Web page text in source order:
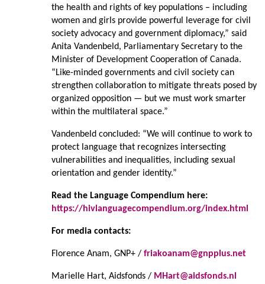
the health and rights of key populations – including
women and girls provide powerful leverage for civil
society advocacy and government diplomacy,” said
Anita Vandenbeld, Parliamentary Secretary to the
Minister of Development Cooperation of Canada.
“Like-minded governments and civil society can
strengthen collaboration to mitigate threats posed by
organized opposition — but we must work smarter
within the multilateral space.”
Vandenbeld concluded: “We will continue to work to
protect language that recognizes intersecting
vulnerabilities and inequalities, including sexual
orientation and gender identity.”
Read the Language Compendium here:
https://hivlanguagecompendium.org/index.html
For media contacts:
Florence Anam, GNP+ / friakoanam@gnpplus.net
Marielle Hart, Aidsfonds / MHart@aidsfonds.nl